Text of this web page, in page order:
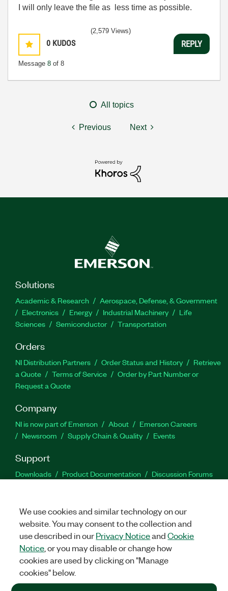
I will only leave the file as less time as possible.
0 KUDOS
Message 8 of 8
(2,579 Views)
REPLY
All topics
Previous Next
Solutions
Academic & Research
Aerospace, Defense, & Government
Electronics
Energy Industrial Machinery
Life
Sciences
Semiconductor Transportation
Orders
NI Distribution Partners Order Status and History
Retrieve
a Quote
Terms of Service
Order by Part Number or
Request a Quote
Company
NI is now part of Emerson About
Emerson Careers
Newsroom
Supply Chain & Quality Events
Support
Downloads Product Documentation
Discussion Forums
Facebook
TwitterLinkedIn
©2026NATIONAL INSTRUMENTS CORP. ALL RIGHTS RESERVED.
+1 877 388 1952
We use cookies and similar technology on our
website. You may consent to the collection and
use described in ourPrivacy NoticeandCookie
Notice , or you may disable or change how
cookies are used by clicking on "Manage
cookies" below.